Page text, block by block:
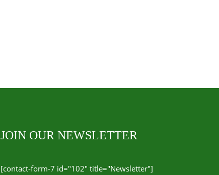
JOIN OUR NEWSLETTER
[contact-form-7 id="102" title="Newsletter"]